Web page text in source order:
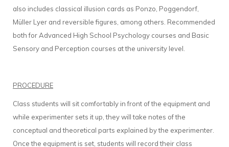
also includes classical illusion cards as Ponzo, Poggendorf,
Müller Lyer and reversible figures, among others. Recommended
both for Advanced High School Psychology courses and Basic
Sensory and Perception courses at the university level.
PROCEDURE
Class students will sit comfortably in front of the equipment and
while experimenter sets it up, they will take notes of the
conceptual and theoretical parts explained by the experimenter.
Once the equipment is set, students will record their class